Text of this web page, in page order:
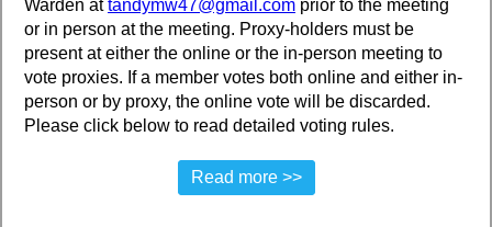
Warden attandymw47@gmail.com prior to the meeting
or in person at the meeting. Proxy-holders must be
present at either the online or the in-person meeting to
vote proxies. If a member votes both online and either in-
person or by proxy, the online vote will be discarded.
Please click below to read detailed voting rules.
Read more >>